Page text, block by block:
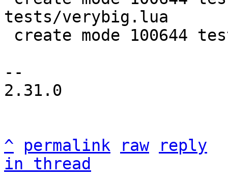
tests/verybig.lua
--
2.31.0
^ permalink raw
reply
in thread